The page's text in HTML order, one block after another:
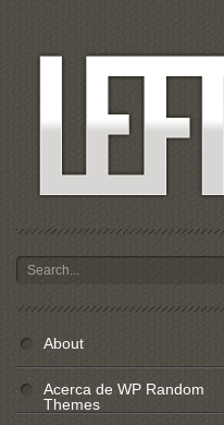
About
Acerca de WP Random
Themes